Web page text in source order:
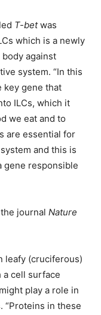
T-betwas
which is a newly
against
system. “In this
key gene that
ILCs, which it
we eat and to
are essential for
and this is
gene responsible
journal Nature
leafy (cruciferous)
a cell surface
play a role in
“Proteins in these